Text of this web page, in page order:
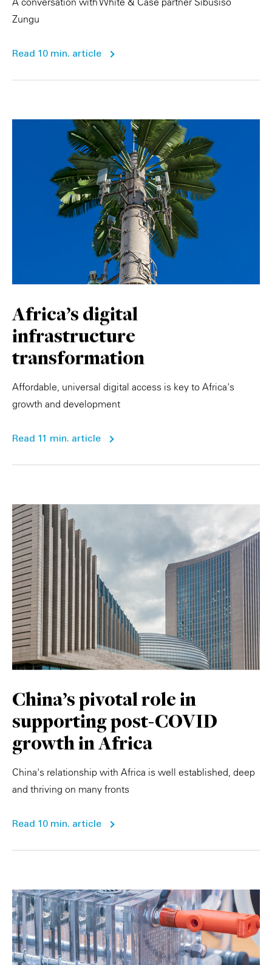
Zungu
Read 10 min. article
Africa's digital
infrastructure
transformation
Affordable, universal digital access is key to Africa's
growth and development
Read 11 min. article
China's pivotal role in
supporting post-COVID
growth in Africa
China's relationship with Africa is well established, deep
and thriving on many fronts
Read 10 min. article